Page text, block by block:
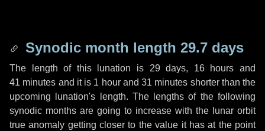
Synodic month length 29.7 days
The length of this lunation is 29 days, 16 hours and
41 minutes and it is 1 hourand 31 minutes shorter than the
upcoming lunation's length. The lengths of the following
synodic months are going to increase with the lunar orbit
true anomaly getting closer to the value it has at the point